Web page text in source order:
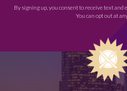
By signing up, you consent to receive text
You can opt out at